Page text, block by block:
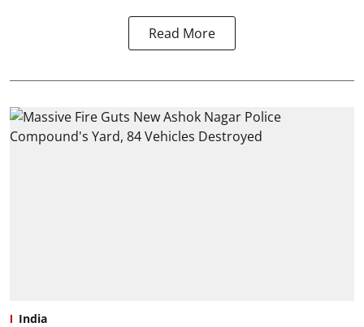
Read More
India